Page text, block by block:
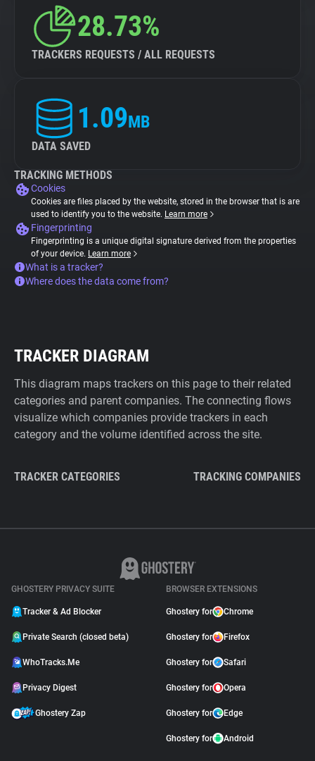
28.73%
TRACKERS REQUESTS / ALL REQUESTS
1.09MB
DATA SAVED
TRACKING METHODS
Cookies
Cookies are files placed by the website, stored in the browser that is are
used to identify you to the website. Learn more
Fingerprinting
Fingerprinting is a unique digital signature derived from the properties
of your device. Learn more
What is a tracker?
Where does the data come from?
TRACKER DIAGRAM
This diagram maps trackers on this page to their related
categories and parent companies. The connecting flows
visualize which companies provide trackers in each
category and the volume identified across the site.
TRACKER CATEGORIES TRACKING COMPANIES
GHOSTERY PRIVACY SUITE
Tracker & Ad Blocker
Private Search (closed beta)
WhoTracks.Me
Privacy Digest
Ghostery Zap
BROWSER EXTENSIONS
Ghostery for Chrome
Ghostery for Firefox
Ghostery for Safari
Ghostery for Opera
Ghostery for Edge
Ghostery for Android